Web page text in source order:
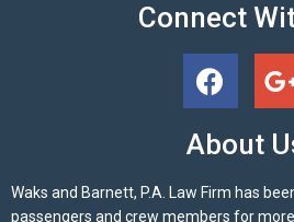
Connect
About
Waks and Barnett, P.A. Law Firm has
passengers and crew members for